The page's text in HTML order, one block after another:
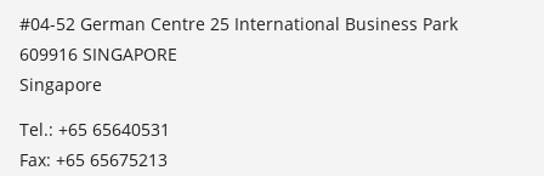
TeamViewer
News
Press
Blog
#04-52 German Centre 25 International Business Park
609916 SINGAPORE
Singapore
Tel.: +65 65640531
Fax: +65 65675213